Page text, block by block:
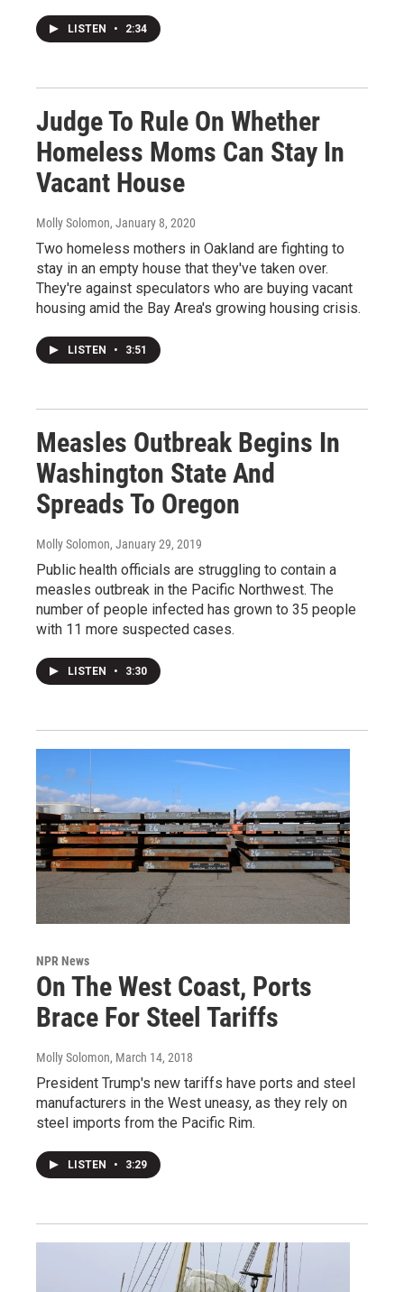
LISTEN • 2:34
Judge To Rule On Whether
Homeless Moms Can Stay In
Vacant House
Molly Solomon, January 8, 2020
Two homeless mothers in Oakland are fighting to
stay in an empty house that they've taken over.
They're against speculators who are buying vacant
housing amid the Bay Area's growing housing crisis.
LISTEN • 3:51
Measles Outbreak Begins In
Washington State And
Spreads To Oregon
Molly Solomon, January 29, 2019
Public health officials are struggling to contain a
measles outbreak in the Pacific Northwest. The
number of people infected has grown to 35 people
with 11 more suspected cases.
LISTEN • 3:30
NPR News
On The West Coast, Ports
Brace For Steel Tariffs
Molly Solomon, March 14, 2018
President Trump's new tariffs have ports and steel
manufacturers in the West uneasy, as they rely on
steel imports from the Pacific Rim.
LISTEN • 3:29